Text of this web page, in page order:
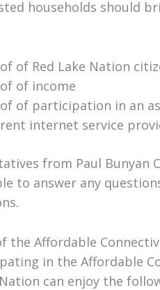
households should
of Red Lake Nation
of income
of participation in an
internet service
from Paul Bunyan
to answer any
the Affordable
in the Affordable
Nation can enjoy the